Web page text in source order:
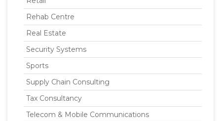
Rehab Centre
Real Estate
Security Systems
Sports
Supply Chain Consulting
Tax Consultancy
Telecom & Mobile Communications